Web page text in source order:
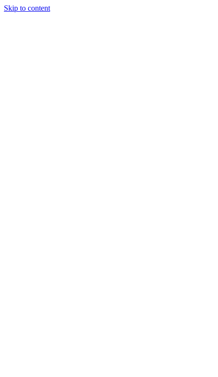
Skip to content